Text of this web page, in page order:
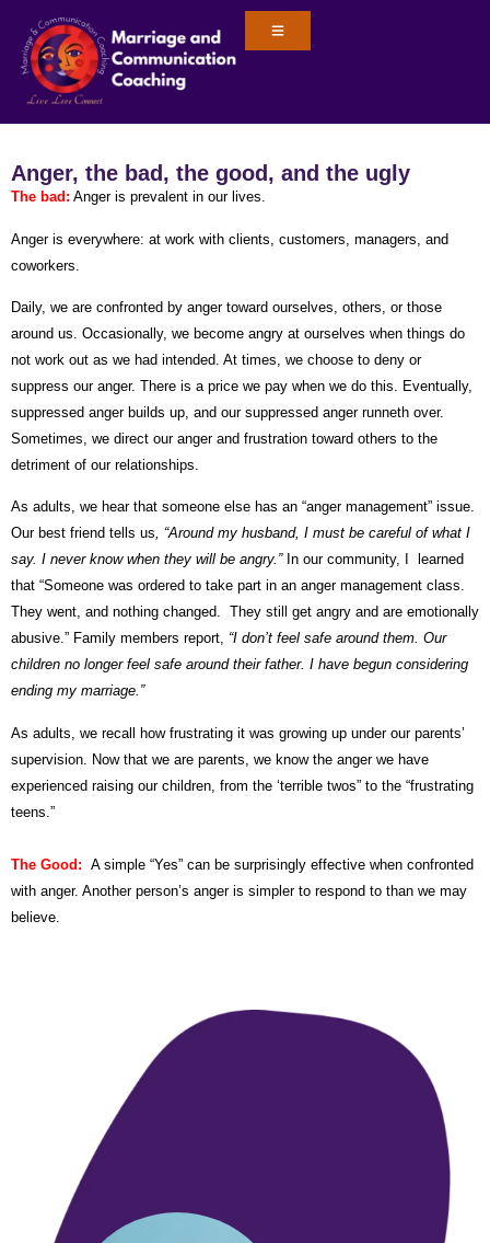
Anger, the bad, the good, and the ugly
The bad : Anger is prevalent in our lives.
Anger is everywhere: at work with clients, customers, managers, and
coworkers.
Daily, we are confronted by anger toward ourselves, others, or those
around us. Occasionally, we become angry at ourselves when things do
not work out as we had intended. At times, we choose to deny or
suppress our anger. There is a price we pay when we do this. Eventually,
suppressed anger builds up, and our suppressed anger runneth over.
Sometimes, we direct our anger and frustration toward others to the
detriment of our relationships.
As adults, we hear that someone else has an “anger management” issue.
Our best friend tells us, “Around my husband, I must be careful of what I
say. I never know when they will be angry.”In our community, I learned
that “Someone was ordered to take part in an anger management class.
They went, and nothing changed. They still get angry and are emotionally
abusive.” Family members report, “I don’t feel safe around them. Our
children no longer feel safe around their father. I have begun considering
ending my marriage.”
As adults, we recall how frustrating it was growing up under our parents’
supervision. Now that we are parents, we know the anger we have
experienced raising our children, from the ‘terrible twos” to the “frustrating
teens.”
The Good: A simple “Yes” can be surprisingly effective when confronted
with anger. Another person’s anger is simpler to respond to than we may
believe.